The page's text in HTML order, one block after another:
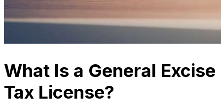
What Is a General Excise
Tax License?